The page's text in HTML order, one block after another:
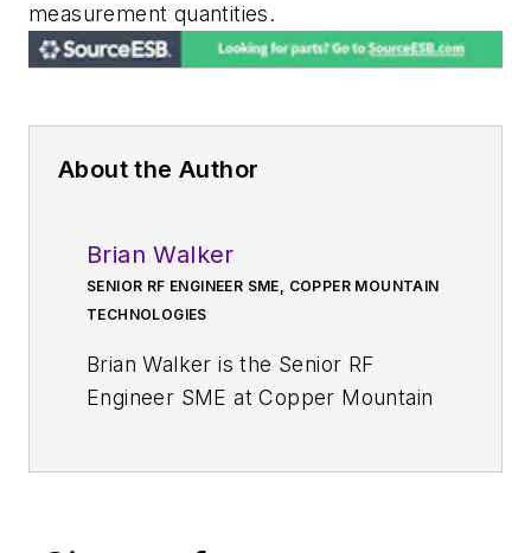
measurement quantities.
About the Author
Brian Walker
SENIOR RF ENGINEER SME, COPPER MOUNTAIN
TECHNOLOGIES
Brian Walker is the Senior RF
Engineer SME at Copper Mountain